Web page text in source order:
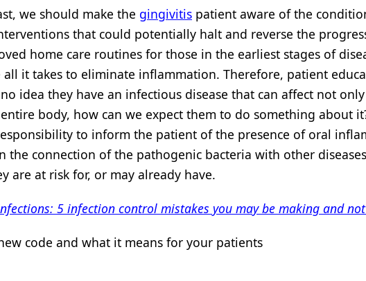
we should make the gingivitis patient aware of the
that could potentially halt and reverse the
home care routines for those in the earliest stages of
all it takes to eliminate inflammation. Therefore, patient
idea they have an infectious disease that can affect not
body, how can we expect them to do something about
to inform the patient of the presence of oral
the connection of the pathogenic bacteria with other
are at risk for, or may already have.
5 infection control mistakes you may be making and
code and what it means for your patients